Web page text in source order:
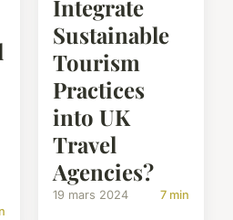
Integrate
Sustainable
Tourism
Practices
into UK
Travel
Agencies?
19 mars 2024 7 min